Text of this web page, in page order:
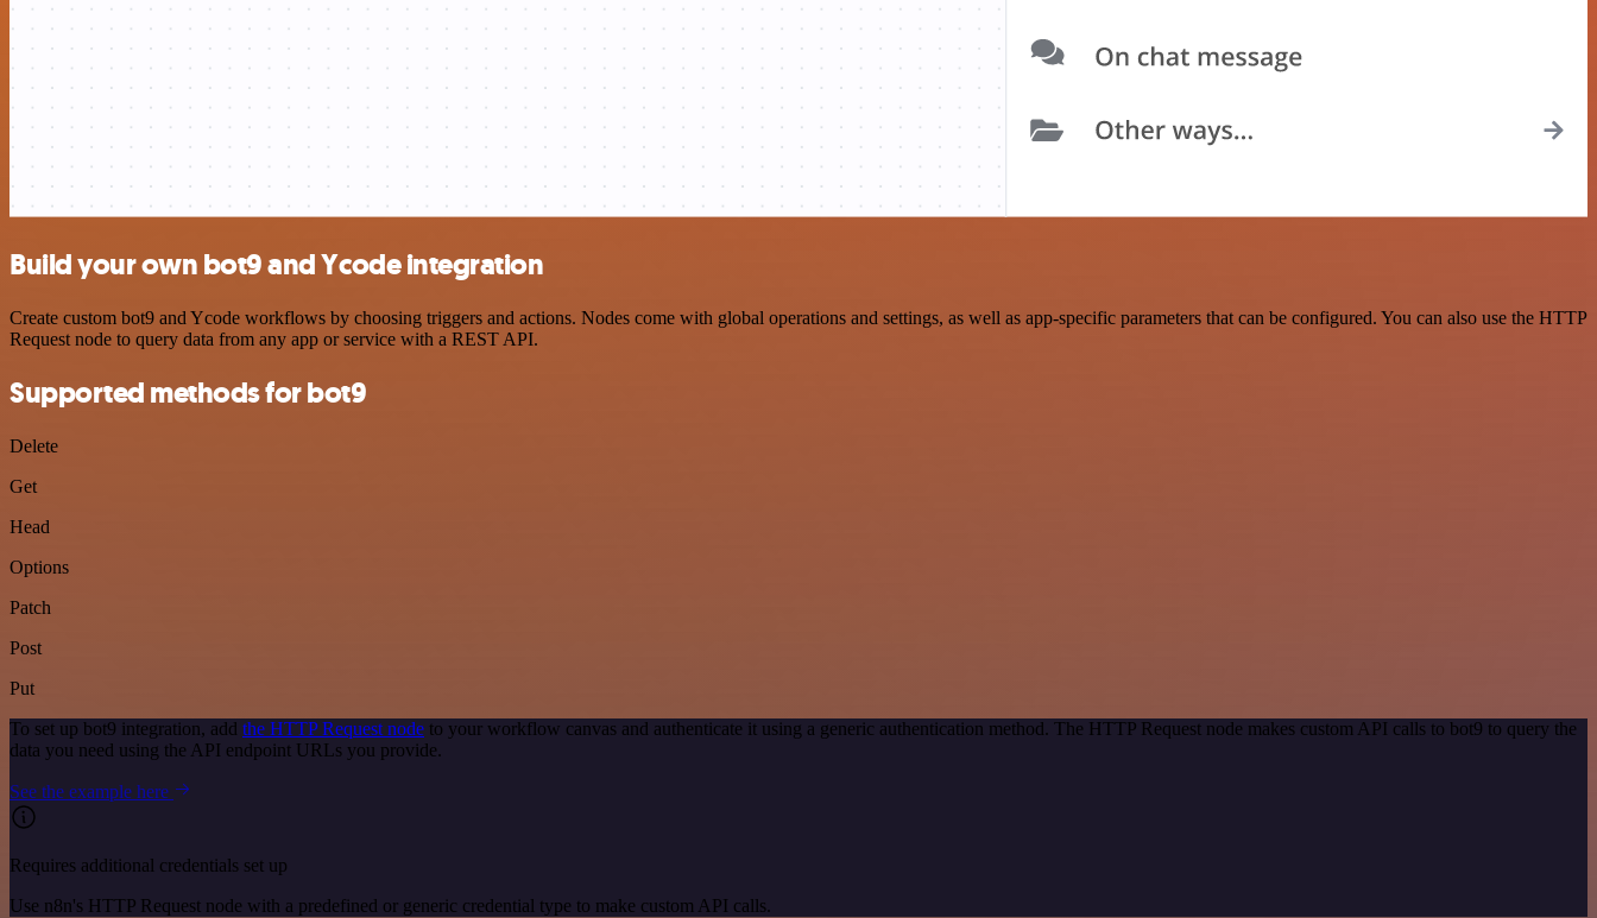
Build your own bot9 and Ycode integration
Create custom bot9 and Ycode workflows by choosing triggers and actions. Nodes come with global operations and settings, as well as app-specific parameters that can be configured. You can also use the HTTP
Request node to query data from any app or service with a REST API.
Supported methods for bot9
Delete
Get
Head
Options
Patch
Post
Put
To set up bot9 integration, add the HTTP Request node to your workflow canvas and authenticate it using a generic authentication method. The HTTP Request node makes custom API calls to bot9 to query the
data you need using the API endpoint URLs you provide.
See the example here
Requires additional credentials set up
Use n8n's HTTP Request node with a predefined or generic credential type to make custom API calls.